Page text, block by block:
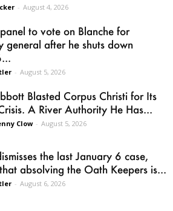
- August 4, 2026
to vote on Blanche for
general after he shuts down
- August 5, 2026
Blasted Corpus Christi for Its
A River Authority He Has...
Clow - August 5, 2026
the last January 6 case,
absolving the Oath Keepers is...
- August 6, 2026